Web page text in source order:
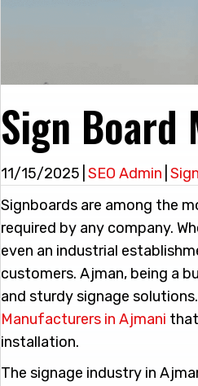
Sign Board
11/15/2025 SEO Admin
Signboards are among the
required by any company.
even an industrial
customers. Ajman, being a
and sturdy signage
Manufacturers in Ajmani
installation.
The signage industry in